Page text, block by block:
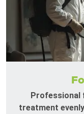
Professional
treatment